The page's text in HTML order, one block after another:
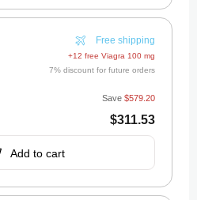
+12 free Viagra 100 mg
7% discount for future orders
Free shipping
$311.53
Save $579.20
Add to cart